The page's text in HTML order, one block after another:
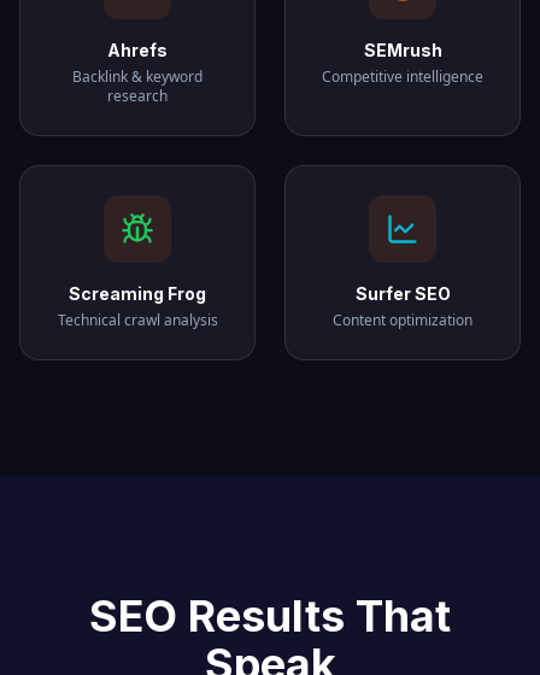
Ahrefs
Backlink & keyword
research
SEMrush
Competitive intelligence
Screaming Frog
Technical crawl analysis
Surfer SEO
Content optimization
SEO Results That
Speak